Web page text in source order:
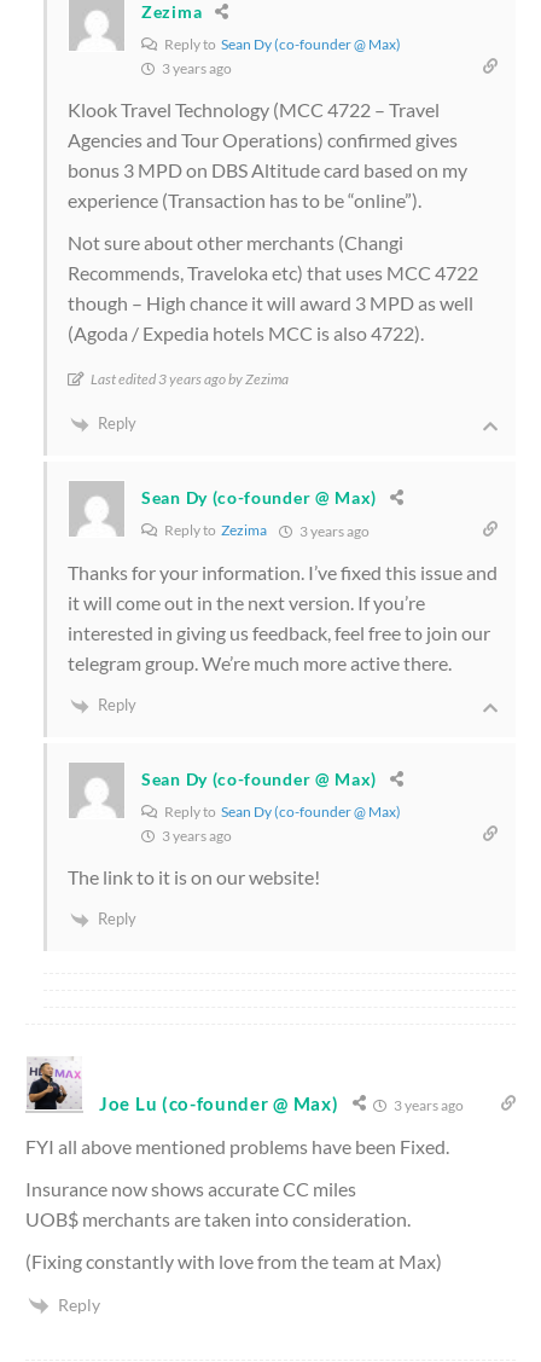
Zezima
Reply to Sean Dy (co-founder @ Max)
3 years ago
Klook Travel Technology (MCC 4722 – Travel
Agencies and Tour Operations) confirmed gives
bonus 3 MPD on DBS Altitude card based on my
experience (Transaction has to be “online”).
Not sure about other merchants (Changi
Recommends, Traveloka etc) that uses MCC 4722
though – High chance it will award 3 MPD as well
(Agoda / Expedia hotels MCC is also 4722).
Last edited 3 years ago by Zezima
Reply
Sean Dy (co-founder @ Max)
Reply to Zezima 3 years ago
Thanks for your information. I’ve fixed this issue and
it will come out in the next version. If you’re
interested in giving us feedback, feel free to join our
telegram group. We’re much more active there.
Reply
Sean Dy (co-founder @ Max)
Reply to Sean Dy (co-founder @ Max)
3 years ago
The link to it is on our website!
Reply
Joe Lu (co-founder @ Max) 3 years ago
FYI all above mentioned problems have been Fixed.
Insurance now shows accurate CC miles
UOB$ merchants are taken into consideration.
(Fixing constantly with love from the team at Max)
Reply